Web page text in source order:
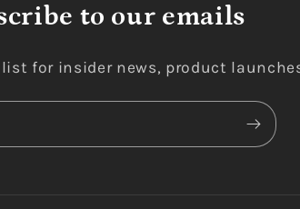
to our emails
for insider news, product